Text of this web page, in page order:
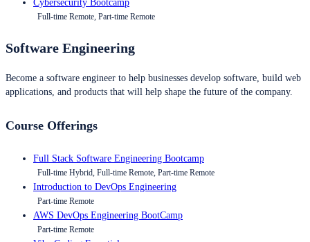
Cybersecurity Bootcamp
Full-time Remote, Part-time Remote
Software Engineering
Become a software engineer to help businesses develop software, build web
applications, and products that will help shape the future of the company.
Course Offerings
Full Stack Software Engineering Bootcamp
Full-time Hybrid, Full-time Remote, Part-time Remote
Introduction to DevOps Engineering
Part-time Remote
AWS DevOps Engineering BootCamp
Part-time Remote